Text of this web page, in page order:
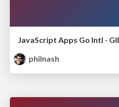
JavaScript Apps Go Intl -
philnash